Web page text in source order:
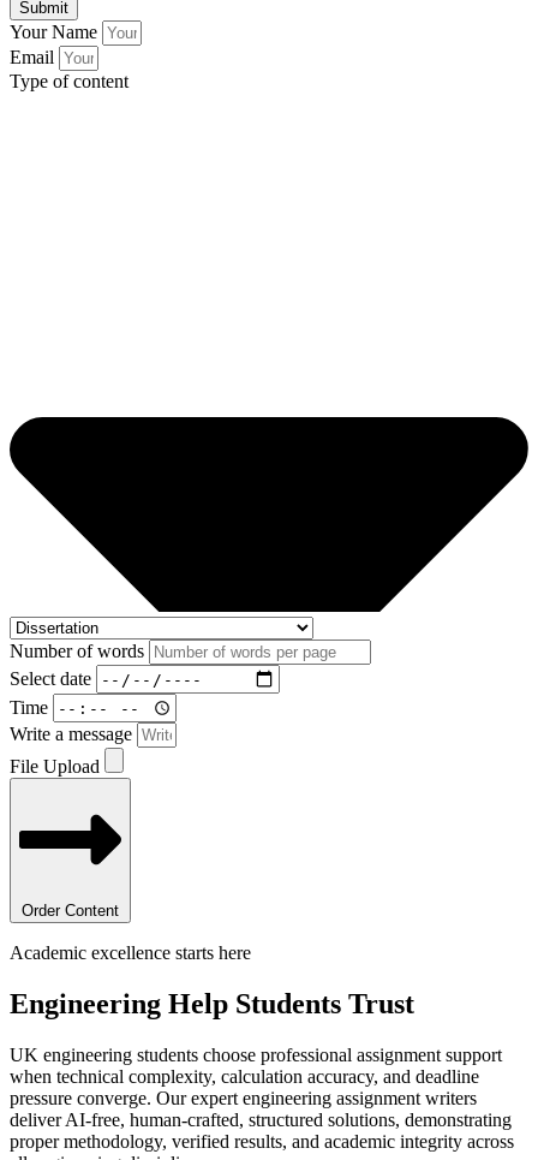
Submit
Your Name
Email
Type of content
Number of words
Select date
Time
Write a message
File Upload
Order Content
Academic excellence starts here
Engineering Help Students Trust
UK engineering students choose professional assignment support
when technical complexity, calculation accuracy, and deadline
pressure converge. Our expert engineering assignment writers
deliver AI-free, human-crafted, structured solutions, demonstrating
proper methodology, verified results, and academic integrity across